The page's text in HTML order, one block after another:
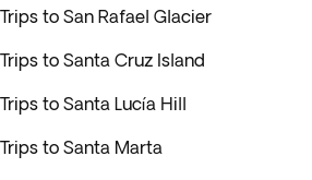
Trips to San Rafael Glacier
Trips to Santa Cruz Island
Trips to Santa Lucía Hill
Trips to Santa Marta